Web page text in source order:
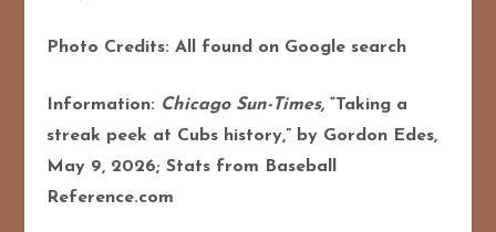
Photo Credits: All found on Google search
Information: Chicago Sun-Times, “Taking a
streak peek at Cubs history,” by Gordon Edes,
May 9, 2026; Stats from Baseball
Reference.com